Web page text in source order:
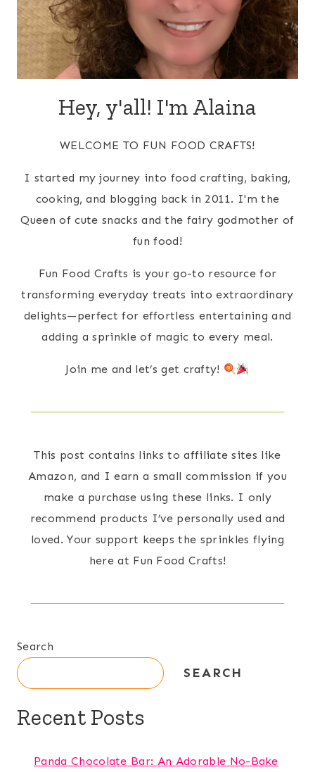
Hey, y'all! I'm Alaina
WELCOME TO FUN FOOD CRAFTS!
I started my journey into food crafting, baking,
cooking, and blogging back in 2011. I'm the
Queen of cute snacks and the fairy godmother of
fun food!
Fun Food Crafts is your go-to resource for
transforming everyday treats into extraordinary
delights—perfect for effortless entertaining and
adding a sprinkle of magic to every meal.
Join me and let’s get crafty!
This post contains links to affiliate sites like
Amazon, and I earn a small commission if you
make a purchase using these links. I only
recommend products I’ve personally used and
loved. Your support keeps the sprinkles flying
here at Fun Food Crafts!
Search
SEARCH
Recent Posts
Panda Chocolate Bar: An Adorable No-Bake